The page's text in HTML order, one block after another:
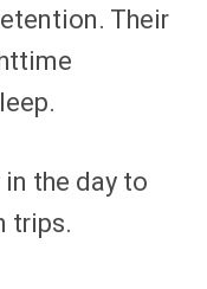
Their
the day to
trips.